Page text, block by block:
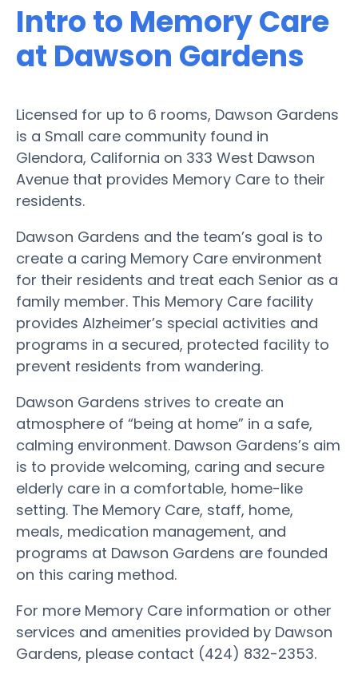
Intro to Memory Care
at Dawson Gardens
Licensed for up to 6 rooms, Dawson Gardens
is a Small care community found in
Glendora, California on 333 West Dawson
Avenue that provides Memory Care to their
residents.
Dawson Gardens and the team’s goal is to
create a caring Memory Care environment
for their residents and treat each Senior as a
family member. This Memory Care facility
provides Alzheimer’s special activities and
programs in a secured, protected facility to
prevent residents from wandering.
Dawson Gardens strives to create an
atmosphere of “being at home” in a safe,
calming environment. Dawson Gardens’s aim
is to provide welcoming, caring and secure
elderly care in a comfortable, home-like
setting. The Memory Care, staff, home,
meals, medication management, and
programs at Dawson Gardens are founded
on this caring method.
For more Memory Care information or other
services and amenities provided by Dawson
Gardens, please contact (424) 832-2353.